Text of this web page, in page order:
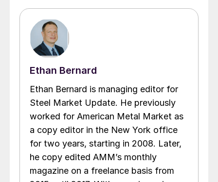
Ethan Bernard
Ethan Bernard is managing editor for
Steel Market Update. He previously
worked for American Metal Market as
a copy editor in the New York office
for two years, starting in 2008. Later,
he copy edited AMM’s monthly
magazine on a freelance basis from